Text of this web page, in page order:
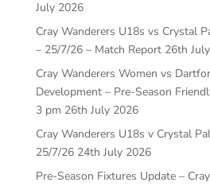
July 2026
Cray Wanderers U18s vs Crystal
– 25/7/26 – Match Report 26th
Cray Wanderers Women vs
Development – Pre-Season
3 pm 26th July 2026
Cray Wanderers U18s v Crystal
25/7/26 24th July 2026
Pre-Season Fixtures Update –